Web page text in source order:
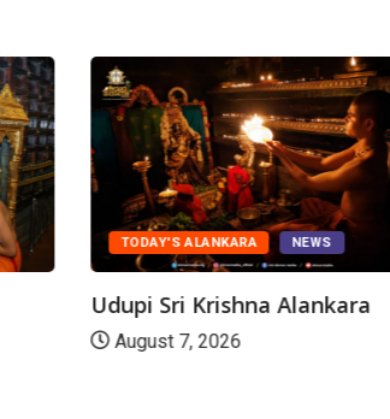
TODAY'S ALANKARA NEWS
Udupi Sri Krishna Alankara
August 7, 2026